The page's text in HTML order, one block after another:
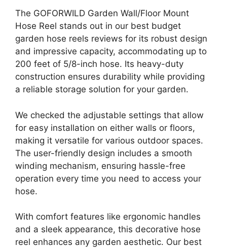
The GOFORWILD Garden Wall/Floor Mount
Hose Reel stands out in our best budget
garden hose reels reviews for its robust design
and impressive capacity, accommodating up to
200 feet of 5/8-inch hose. Its heavy-duty
construction ensures durability while providing
a reliable storage solution for your garden.
We checked the adjustable settings that allow
for easy installation on either walls or floors,
making it versatile for various outdoor spaces.
The user-friendly design includes a smooth
winding mechanism, ensuring hassle-free
operation every time you need to access your
hose.
With comfort features like ergonomic handles
and a sleek appearance, this decorative hose
reel enhances any garden aesthetic. Our best